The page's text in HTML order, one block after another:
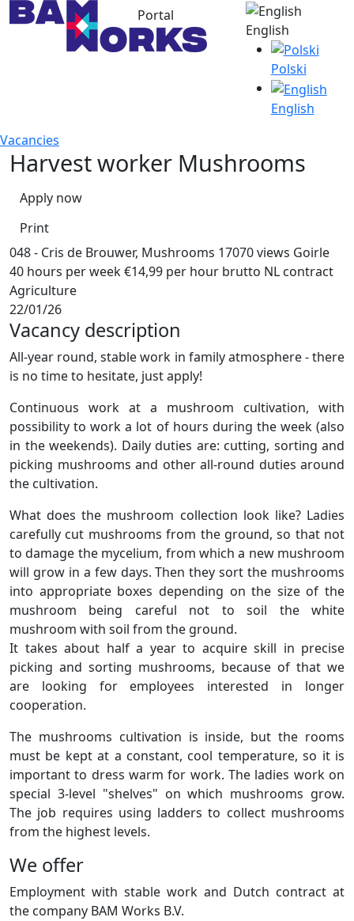
Portal
English
Polski
English
Vacancies
Harvest worker Mushrooms
Apply now
Print
048 - Cris de Brouwer, Mushrooms 17070 views Goirle
40 hours per week€14,99 per hour brutto NL contract
Agriculture
22/01/26
Vacancy description
All-year round, stable work in family atmosphere - there
is no time to hesitate, just apply!
Continuous work at a mushroom cultivation, with
possibility to work a lot of hours during the week (also
in the weekends). Daily duties are: cutting, sorting and
picking mushrooms and other all-round duties around
the cultivation.
What does the mushroom collection look like? Ladies
carefully cut mushrooms from the ground, so that not
to damage the mycelium, from which a new mushroom
will grow in a few days. Then they sort the mushrooms
into appropriate boxes depending on the size of the
mushroom being careful not to soil the white
mushroom with soil from the ground.
It takes about half a year to acquire skill in precise
picking and sorting mushrooms, because of that we
are looking for employees interested in longer
cooperation.
The mushrooms cultivation is inside, but the rooms
must be kept at a constant, cool temperature, so it is
important to dress warm for work. The ladies work on
special 3-level "shelves" on which mushrooms grow.
The job requires using ladders to collect mushrooms
from the highest levels.
We offer
Employment with stable work and Dutch contract at
the company BAM Works B.V.